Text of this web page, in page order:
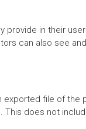
in their
can also see
file of the
does not